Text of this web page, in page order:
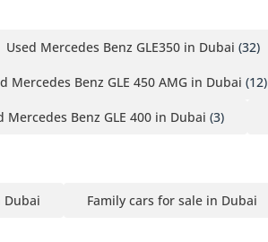
Used Mercedes Benz GLE350 in Dubai (32)
Mercedes Benz GLE 450 AMG in Dubai (12)
Mercedes Benz GLE 400 in Dubai (3)
Dubai Family cars for sale in Dubai